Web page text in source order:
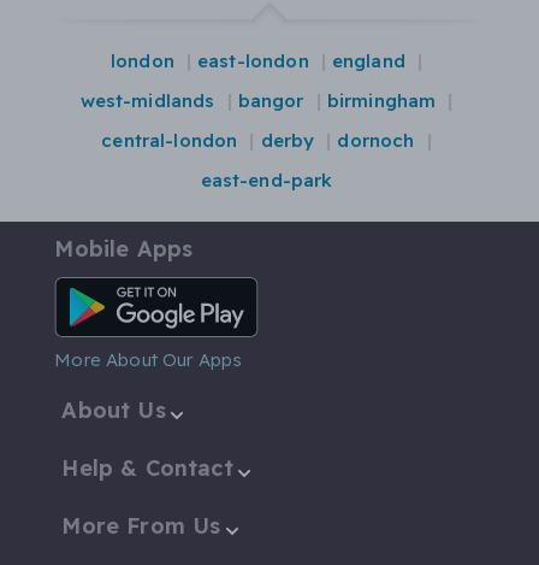
london east-london
england
west-midlands
bangor
birmingham
central-london
derby
dornoch
east-end-park
Mobile Apps
Android App
More About Our Apps
About Us
Help & Contact
More From Us